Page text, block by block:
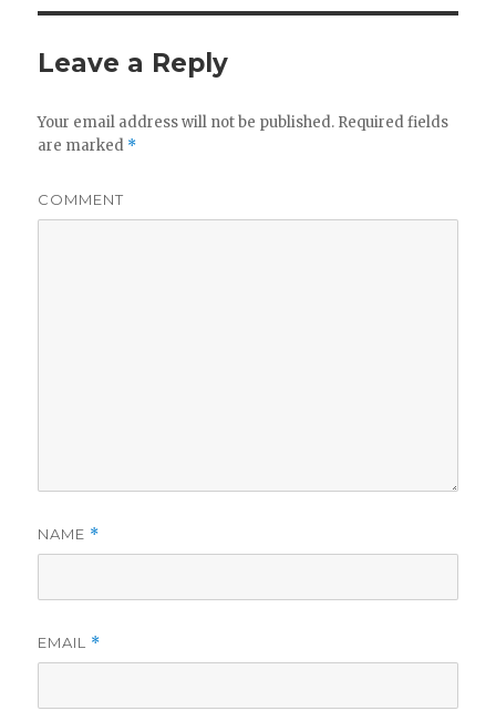
Leave a Reply
Your email address will not be published. Required fields
are marked *
COMMENT
NAME *
EMAIL *